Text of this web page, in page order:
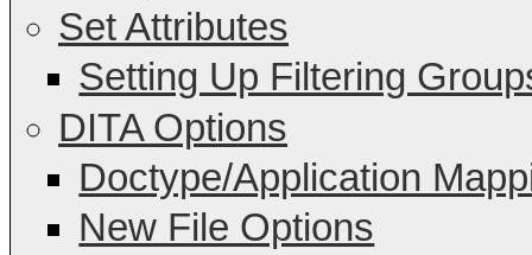
Set Attributes
Setting Up Filtering
DITA Options
Doctype/Application
New File Options